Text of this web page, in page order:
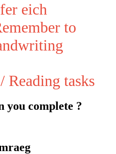
eich
to
Reading tasks
you complete ?